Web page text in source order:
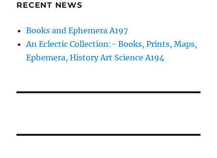
RECENT NEWS
Books and Ephemera A197
An Eclectic Collection:- Books, Prints, Maps,
Ephemera, History Art Science A194